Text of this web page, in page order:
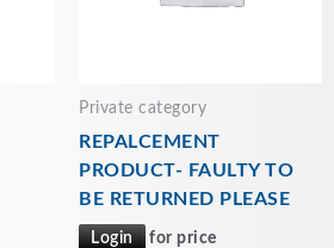
Private category
REPALCEMENT
PRODUCT- FAULTY TO
BE RETURNED PLEASE
Login for price